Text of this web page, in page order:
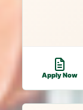
Apply Now